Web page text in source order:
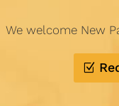
We welcome New